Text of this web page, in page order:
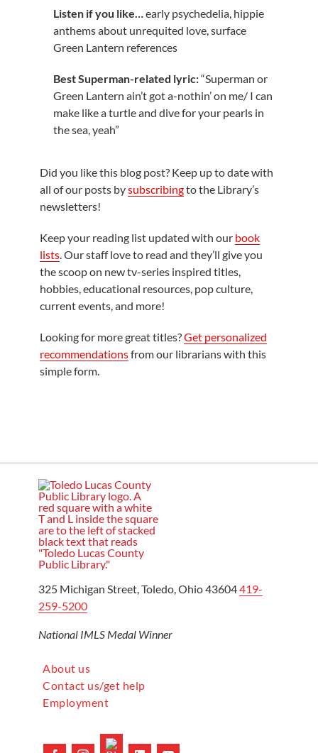
Listen if you like…
early psychedelia, hippie
anthems about unrequited love, surface
Green Lantern references
Best Superman-related lyric:“Superman or
Green Lantern ain’t got a-nothin’ on me/ I can
make like a turtle and dive for your pearls in
the sea, yeah”
Did you like this blog post? Keep up to date with
all of our posts bysubscribingto the Library’s
newsletters!
Keep your reading list updated with our book
lists . Our staff love to read and they’ll give you
the scoop on new tv-series inspired titles,
hobbies, educational resources, pop culture,
current events, and more!
Looking for more great titles?Get personalized
recommendationsfrom our librarians with this
simple form.
325 Michigan Street, Toledo, Ohio 43604419-
259-5200
National IMLS Medal Winner
About us
Contact us/get help
Employment